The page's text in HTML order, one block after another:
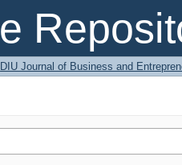
DIU Journal of Business and